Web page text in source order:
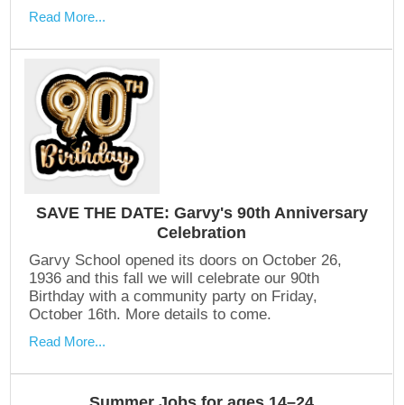
Read More...
SAVE THE DATE: Garvy's 90th Anniversary
Celebration
Garvy School opened its doors on October 26,
1936 and this fall we will celebrate our 90th
Birthday with a community party on Friday,
October 16th. More details to come.
Read More...